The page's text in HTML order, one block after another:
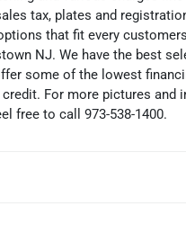
tax, plates and
that fit every
NJ. We have the best
some of the lowest
For more pictures
free to call 973-538-1400.